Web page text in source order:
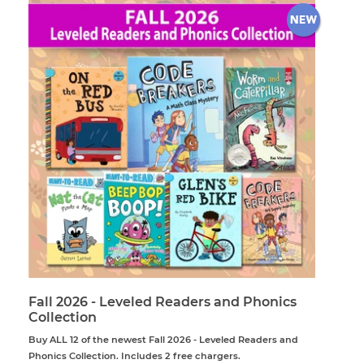
Fall 2026 - Leveled Readers and Phonics
Collection
Buy ALL 12 of the newest Fall 2026 - Leveled Readers and
Phonics Collection. Includes 2 free chargers.